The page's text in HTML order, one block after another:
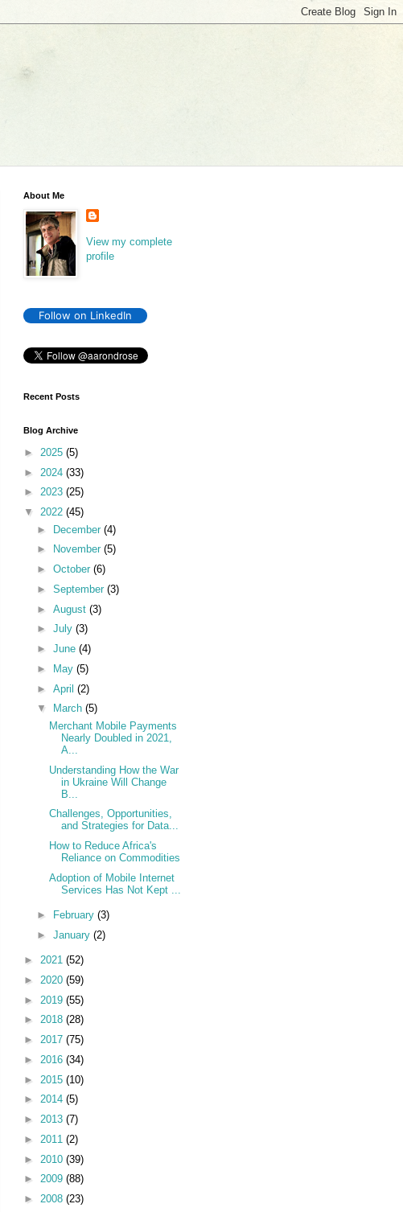
About Me
View my complete
profile
Follow on LinkedIn
Recent Posts
Blog Archive
► 2025 (5)
► 2024 (33)
► 2023 (25)
▼ 2022 (45)
► December (4)
►
November (5)
► October (6)
► September (3)
► August (3)
► July (3)
► June (4)
►
May (5)
► April (2)
▼
March (5)
Merchant Mobile Payments
Nearly Doubled in 2021,
A...
Understanding How the War
in Ukraine Will Change
B...
Challenges, Opportunities,
and Strategies for Data...
How to Reduce Africa's
Reliance on Commodities
Adoption of Mobile Internet
Services Has Not Kept ...
► February (3)
► January (2)
► 2021 (52)
► 2020 (59)
► 2019 (55)
► 2018 (28)
► 2017 (75)
► 2016 (34)
► 2015 (10)
► 2014 (5)
► 2013 (7)
► 2011 (2)
► 2010 (39)
► 2009 (88)
► 2008 (23)